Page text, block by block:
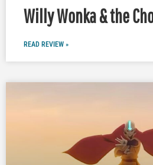
Willy Wonka & the
READ REVIEW »